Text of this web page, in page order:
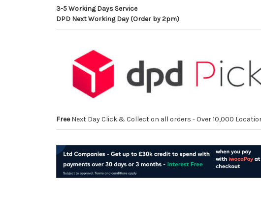
3-5 Working Days Service
DPD Next Working Day (Order by 2pm)
FreeNext Day Click & Collect on all orders - Over 10,000